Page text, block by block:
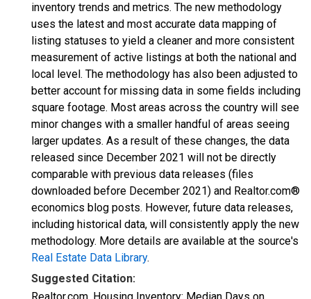
inventory trends and metrics. The new methodology
uses the latest and most accurate data mapping of
listing statuses to yield a cleaner and more consistent
measurement of active listings at both the national and
local level. The methodology has also been adjusted to
better account for missing data in some fields including
square footage. Most areas across the country will see
minor changes with a smaller handful of areas seeing
larger updates. As a result of these changes, the data
released since December 2021 will not be directly
comparable with previous data releases (files
downloaded before December 2021) and Realtor.com®
economics blog posts. However, future data releases,
including historical data, will consistently apply the new
methodology. More details are available at the source's
Real Estate Data Library.
Suggested Citation: